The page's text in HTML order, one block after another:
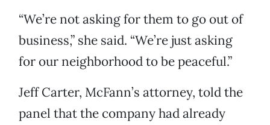
“We’re not asking for them to go out of
business,” she said. “We’re just asking
for our neighborhood to be peaceful.”
Jeff Carter, McFann’s attorney, told the
panel that the company had already